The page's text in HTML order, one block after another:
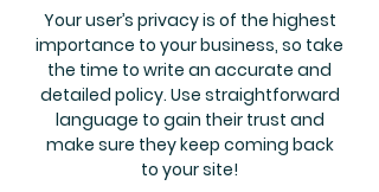
Your user’s privacy is of the highest
importance to your business, so take
the time to write an accurate and
detailed policy. Use straightforward
language to gain their trust and
make sure they keep coming back
to your site!